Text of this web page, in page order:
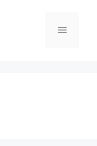
Menu